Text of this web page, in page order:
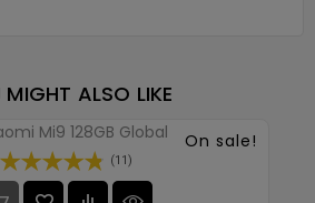
MIGHT ALSO LIKE
On sale!
(11)